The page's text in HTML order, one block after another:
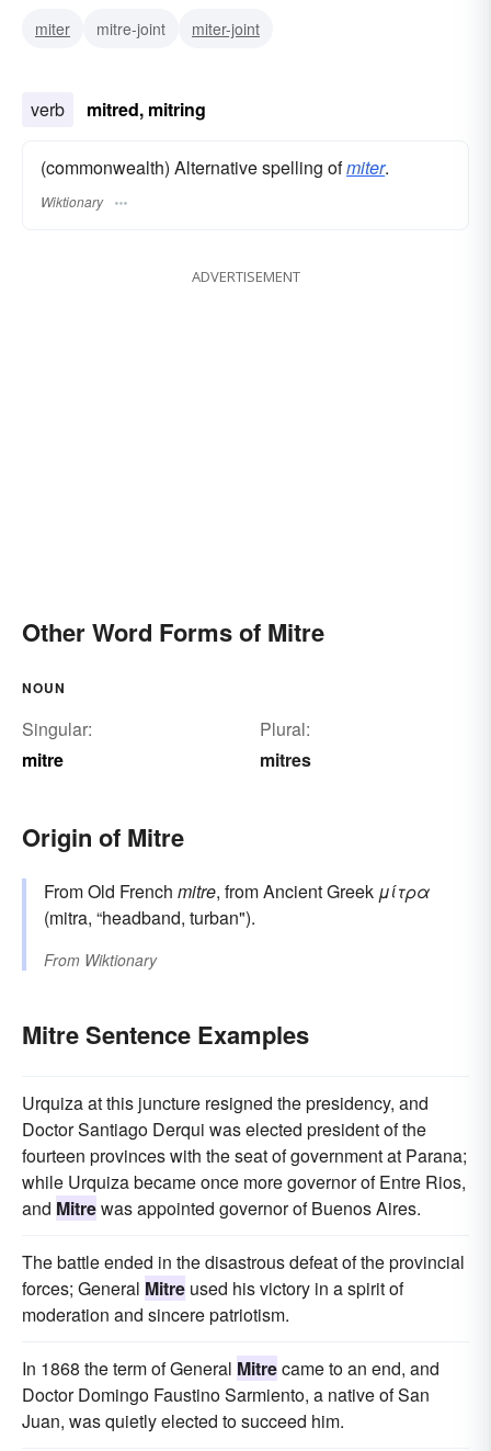
miter
mitre-joint miter-joint
verb mitred, mitring
(commonwealth) Alternative spelling ofmiter.
Wiktionary
ADVERTISEMENT
Other Word Forms of Mitre
NOUN
Singular:
mitre
Plural:
mitres
Origin of Mitre
From Old French mitre, from Ancient Greek μίτρα
(mitra, “headband, turban").
From Wiktionary
Mitre Sentence Examples
Urquiza at this juncture resigned the presidency, and
Doctor Santiago Derqui was elected president of the
fourteen provinces with the seat of government at Parana;
while Urquiza became once more governor of Entre Rios,
and Mitrewas appointed governor of Buenos Aires.
The battle ended in the disastrous defeat of the provincial
forces; General Mitre used his victory in a spirit of
moderation and sincere patriotism.
In 1868 the term of General Mitrecame to an end, and
Doctor Domingo Faustino Sarmiento, a native of San
Juan, was quietly elected to succeed him.